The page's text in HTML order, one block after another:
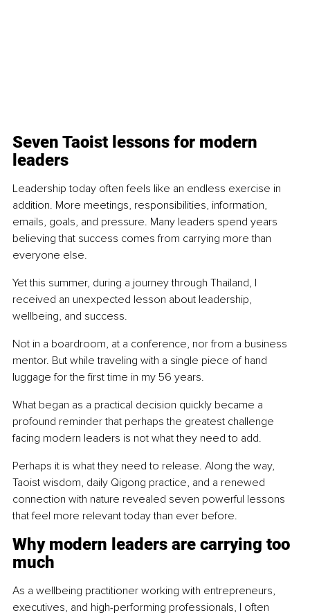
Seven Taoist lessons for modern
leaders
Leadership today often feels like an endless exercise in
addition. More meetings, responsibilities, information,
emails, goals, and pressure. Many leaders spend years
believing that success comes from carrying more than
everyone else.
Yet this summer, during a journey through Thailand, I
received an unexpected lesson about leadership,
wellbeing, and success.
Not in a boardroom, at a conference, nor from a business
mentor. But while traveling with a single piece of hand
luggage for the first time in my 56 years.
What began as a practical decision quickly became a
profound reminder that perhaps the greatest challenge
facing modern leaders is not what they need to add.
Perhaps it is what they need to release. Along the way,
Taoist wisdom, daily Qigong practice, and a renewed
connection with nature revealed seven powerful lessons
that feel more relevant today than ever before.
Why modern leaders are carrying too
much
As a wellbeing practitioner working with entrepreneurs,
executives, and high-performing professionals, I often